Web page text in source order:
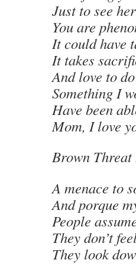
Just to see
You are
It could have
It takes
And love to
Something I
Have been
Mom, I love
Brown Threat
A menace to
And porque
People
They don’t
They look